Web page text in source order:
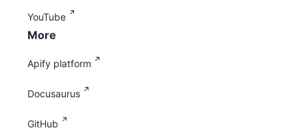
YouTube
More
Apify platform
Docusaurus
GitHub